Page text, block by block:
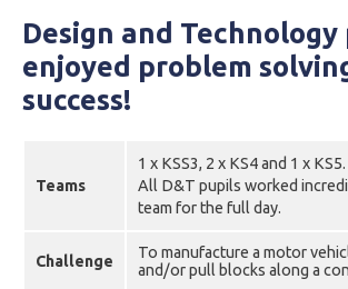
Design and Technology
enjoyed problem
success!
Teams
1 x KSS3, 2 x KS4 and 1 x KS5.
All D&T pupils worked
team for the full day.
Challenge
To manufacture a motor
and/or pull blocks along a